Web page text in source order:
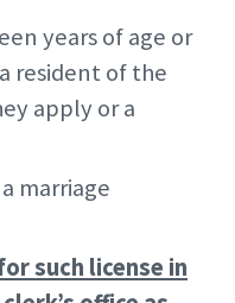
years of age or
resident of the
apply or a
marriage
such license in